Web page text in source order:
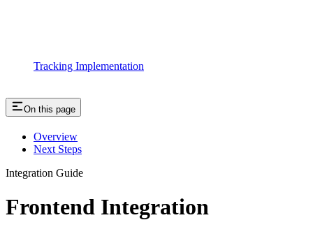
Tracking Implementation
On this page
Overview
Next Steps
Integration Guide
Frontend Integration